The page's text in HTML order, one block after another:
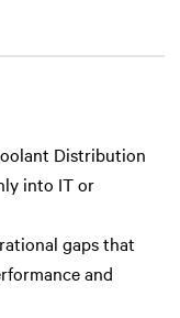
Distribution
into IT or
gaps that
and